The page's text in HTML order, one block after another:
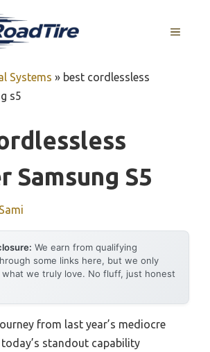
MENU
Systems » best cordlessless
s5
Samsung S5
Sami
We earn from qualifying
some links here, but we only
what we truly love. No fluff, just honest
from last year’s mediocre
standout capability